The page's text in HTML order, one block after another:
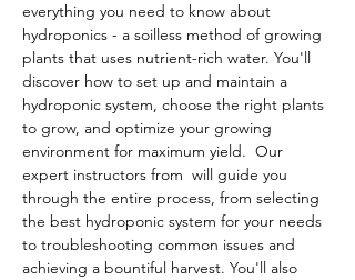
everything you need to know about
hydroponics - a soilless method of growing
plants that uses nutrient-rich water. You'll
discover how to set up and maintain a
hydroponic system, choose the right plants
to grow, and optimize your growing
environment for maximum yield.  Our
expert instructors from will guide you
through the entire process, from selecting
the best hydroponic system for your needs
to troubleshooting common issues and
achieving a bountiful harvest. You'll also